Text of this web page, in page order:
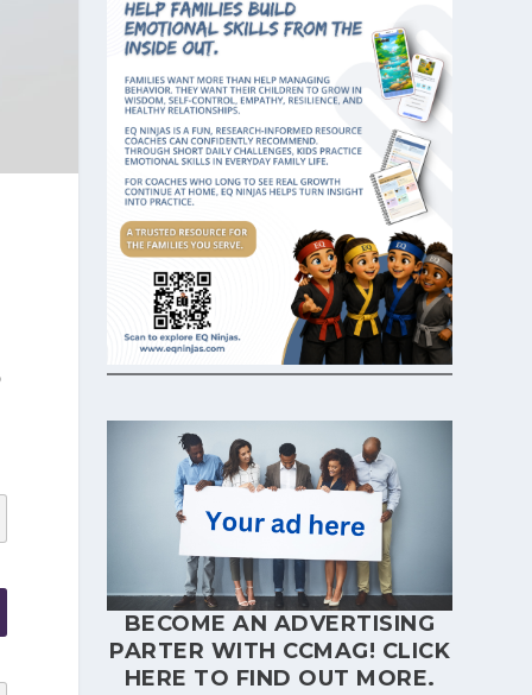
BECOME AN ADVERTISING
PARTER WITH CCMAG! CLICK
HERE TO FIND OUT MORE.